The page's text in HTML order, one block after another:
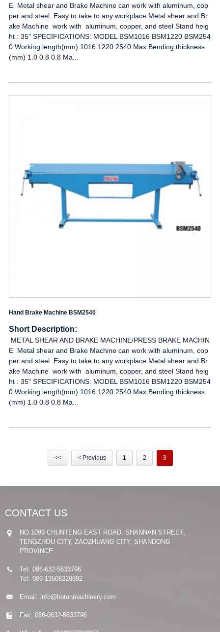
E Metal shear and Brake Machine can work with aluminum, cop
per and steel. Easy to take to any workplace Metal shear and Br
ake Machine work with aluminum, copper, and steel Stand heig
ht : 35" SPECIFICATIONS: MODEL BSM1016 BSM1220 BSM254
0 Working length(mm) 1016 1220 2540 Max.Bending thickness
(mm) 1.0 0.8 0.8 Ma...
Hand Brake Machine BSM2540
Short Description:
METAL SHEAR AND BRAKE MACHINE/PRESS BRAKE MACHIN
E Metal shear and Brake Machine can work with aluminum, cop
per and steel. Easy to take to any workplace Metal shear and Br
ake Machine work with aluminum, copper, and steel Stand heig
ht : 35" SPECIFICATIONS: MODEL BSM1016 BSM1220 BSM254
0 Working length(mm) 1016 1220 2540 Max.Bending thickness
(mm) 1.0 0.8 0.8 Ma...
<< < Previous 1 2 3
CONTACT US
NO.1099 CHUNTENG EAST ROAD, SHANNAN STREET,
TENGZHOU CITY, ZAOZHUANG CITY, SHANDONG
PROVINCE
Tel: 086-632-5633796
Tel: 086-13506328892
Email: info@hotonmachinery.com
Fax: 086-0632-5633796